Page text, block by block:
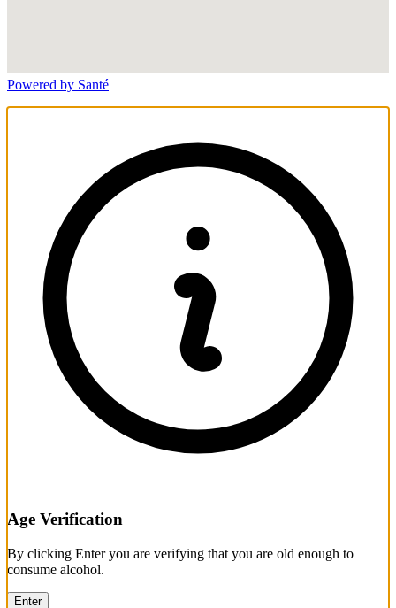
Powered by Santé
Age Verification
By clicking Enter you are verifying that you are old enough to
consume alcohol.
Enter